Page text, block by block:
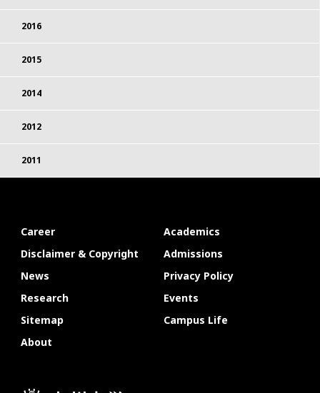
2016
2015
2014
2012
2011
Career
Academics
Disclaimer & Copyright
Admissions
News
Privacy Policy
Research
Events
Sitemap
Campus Life
About